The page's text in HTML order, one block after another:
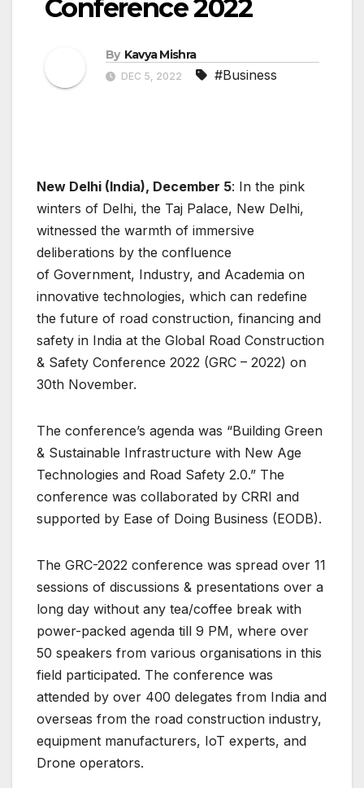
Conference 2022
By Kavya Mishra
DEC 5, 2022 #Business
New Delhi (India), December 5: In the pink
winters of Delhi, the Taj Palace, New Delhi,
witnessed the warmth of immersive
deliberations by the confluence
of Government, Industry, and Academia on
innovative technologies, which can redefine
the future of road construction, financing and
safety in India at the Global Road Construction
& Safety Conference 2022 (GRC – 2022) on
30th November.
The conference’s agenda was “Building Green
& Sustainable Infrastructure with New Age
Technologies and Road Safety 2.0.” The
conference was collaborated by CRRI and
supported by Ease of Doing Business (EODB).
The GRC-2022 conference was spread over 11
sessions of discussions & presentations over a
long day without any tea/coffee break with
power-packed agenda till 9 PM, where over
50 speakers from various organisations in this
field participated. The conference was
attended by over 400 delegates from India and
overseas from the road construction industry,
equipment manufacturers, IoT experts, and
Drone operators.